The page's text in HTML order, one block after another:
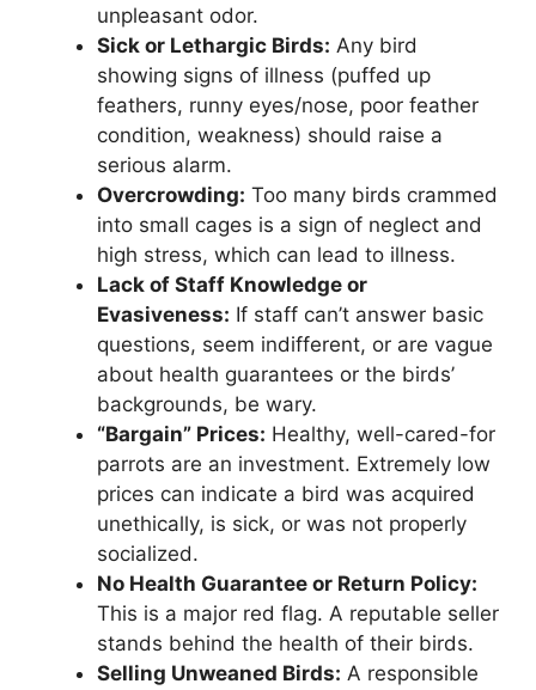
unpleasant odor.
Sick or Lethargic Birds: Any bird
showing signs of illness (puffed up
feathers, runny eyes/nose, poor feather
condition, weakness) should raise a
serious alarm.
Overcrowding: Too many birds crammed
into small cages is a sign of neglect and
high stress, which can lead to illness.
Lack of Staff Knowledge or
Evasiveness: If staff can’t answer basic
questions, seem indifferent, or are vague
about health guarantees or the birds’
backgrounds, be wary.
“Bargain” Prices: Healthy, well-cared-for
parrots are an investment. Extremely low
prices can indicate a bird was acquired
unethically, is sick, or was not properly
socialized.
No Health Guarantee or Return Policy:
This is a major red flag. A reputable seller
stands behind the health of their birds.
Selling Unweaned Birds: A responsible